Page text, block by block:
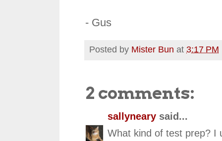
- Gus
Posted by Mister Bun at 3:17 PM
2 comments:
sallyneary said...
What kind of test prep? I